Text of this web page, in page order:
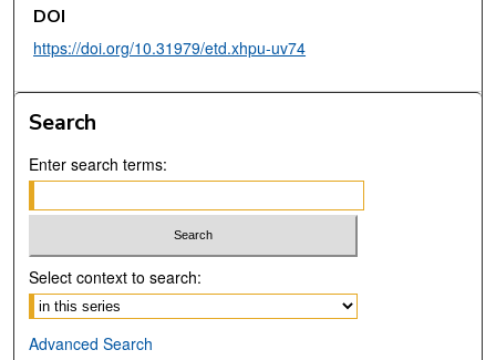
DOI
https://doi.org/10.31979/etd.xhpu-uv74
Search
Enter search terms:
Select context to search:
Advanced Search